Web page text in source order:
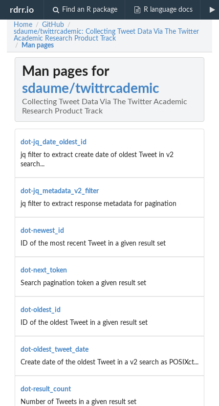
rdrr.io Find an R package R language docs
Home / GitHub /
sdaume/twittrcademic: Collecting Tweet Data Via The Twitter
Academic Research Product Track
/ Man pages
Man pages for
sdaume/twittrcademic
Collecting Tweet Data Via The Twitter Academic
Research Product Track
dot-jq_date_oldest_id
jq filter to extract create date of oldest Tweet in v2
search...
dot-jq_metadata_v2_filter
jq filter to extract response metadata for pagination
dot-newest_id
ID of the most recent Tweet in a given result set
dot-next_token
Search pagination token a given result set
dot-oldest_id
ID of the oldest Tweet in a given result set
dot-oldest_tweet_date
Create date of the oldest Tweet in a v2 search as POSIXct...
dot-result_count
Number of Tweets in a given result set